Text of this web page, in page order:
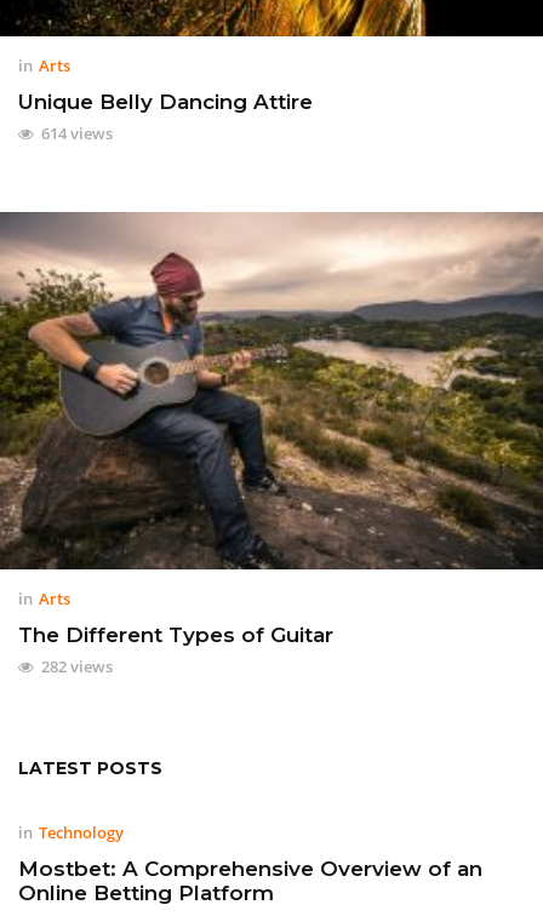
in Arts
Unique Belly Dancing Attire
614 views
in Arts
The Different Types of Guitar
282 views
LATEST POSTS
in Technology
Mostbet: A Comprehensive Overview of an
Online Betting Platform